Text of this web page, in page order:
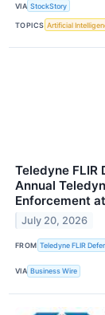
VIA StockStory
TOPICS Artificial
Teledyne FLIR
Annual
Enforcement
July 20, 2026
FROM Teledyne FLIR
VIA Business Wire